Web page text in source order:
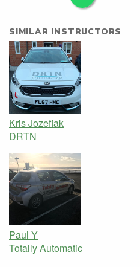
SIMILAR INSTRUCTORS
Kris Jozefiak
DRTN
Paul Y
Totally Automatic